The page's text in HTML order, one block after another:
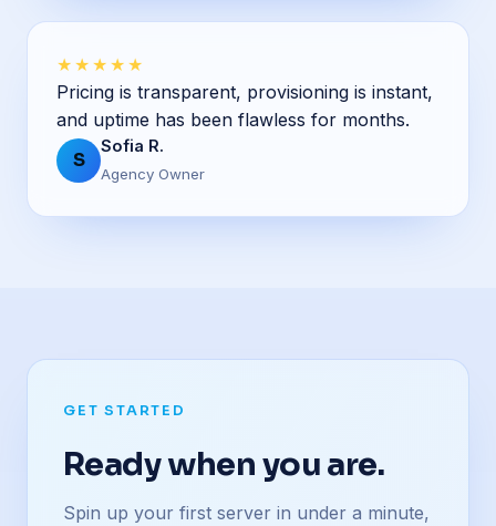
★★★★★
Pricing is transparent, provisioning is instant,
and uptime has been flawless for months.
S
Sofia R.
Agency Owner
GET STARTED
Ready when you are.
Spin up your first server in under a minute,